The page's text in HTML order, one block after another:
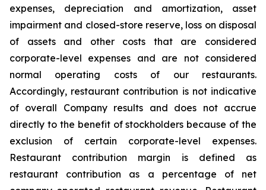
expenses, depreciation and amortization, asset
impairment and closed-store reserve, loss on disposal
of assets and other costs that are considered
corporate-level expenses and are not considered
normal operating costs of our restaurants.
Accordingly, restaurant contribution is not indicative
of overall Company results and does not accrue
directly to the benefit of stockholders because of the
exclusion of certain corporate-level expenses.
Restaurant contribution margin is defined as
restaurant contribution as a percentage of net